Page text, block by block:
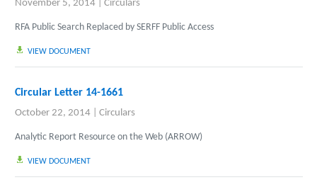
November 5, 2014 Circulars
RFA Public Search Replaced by SERFF Public Access
VIEW DOCUMENT
Circular Letter 14-1661
October 22, 2014 Circulars
Analytic Report Resource on the Web (ARROW)
VIEW DOCUMENT